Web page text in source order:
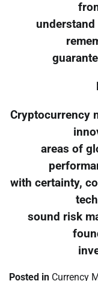
Cryptocurrency
areas of
with certainty,
sound risk
Posted in Currency